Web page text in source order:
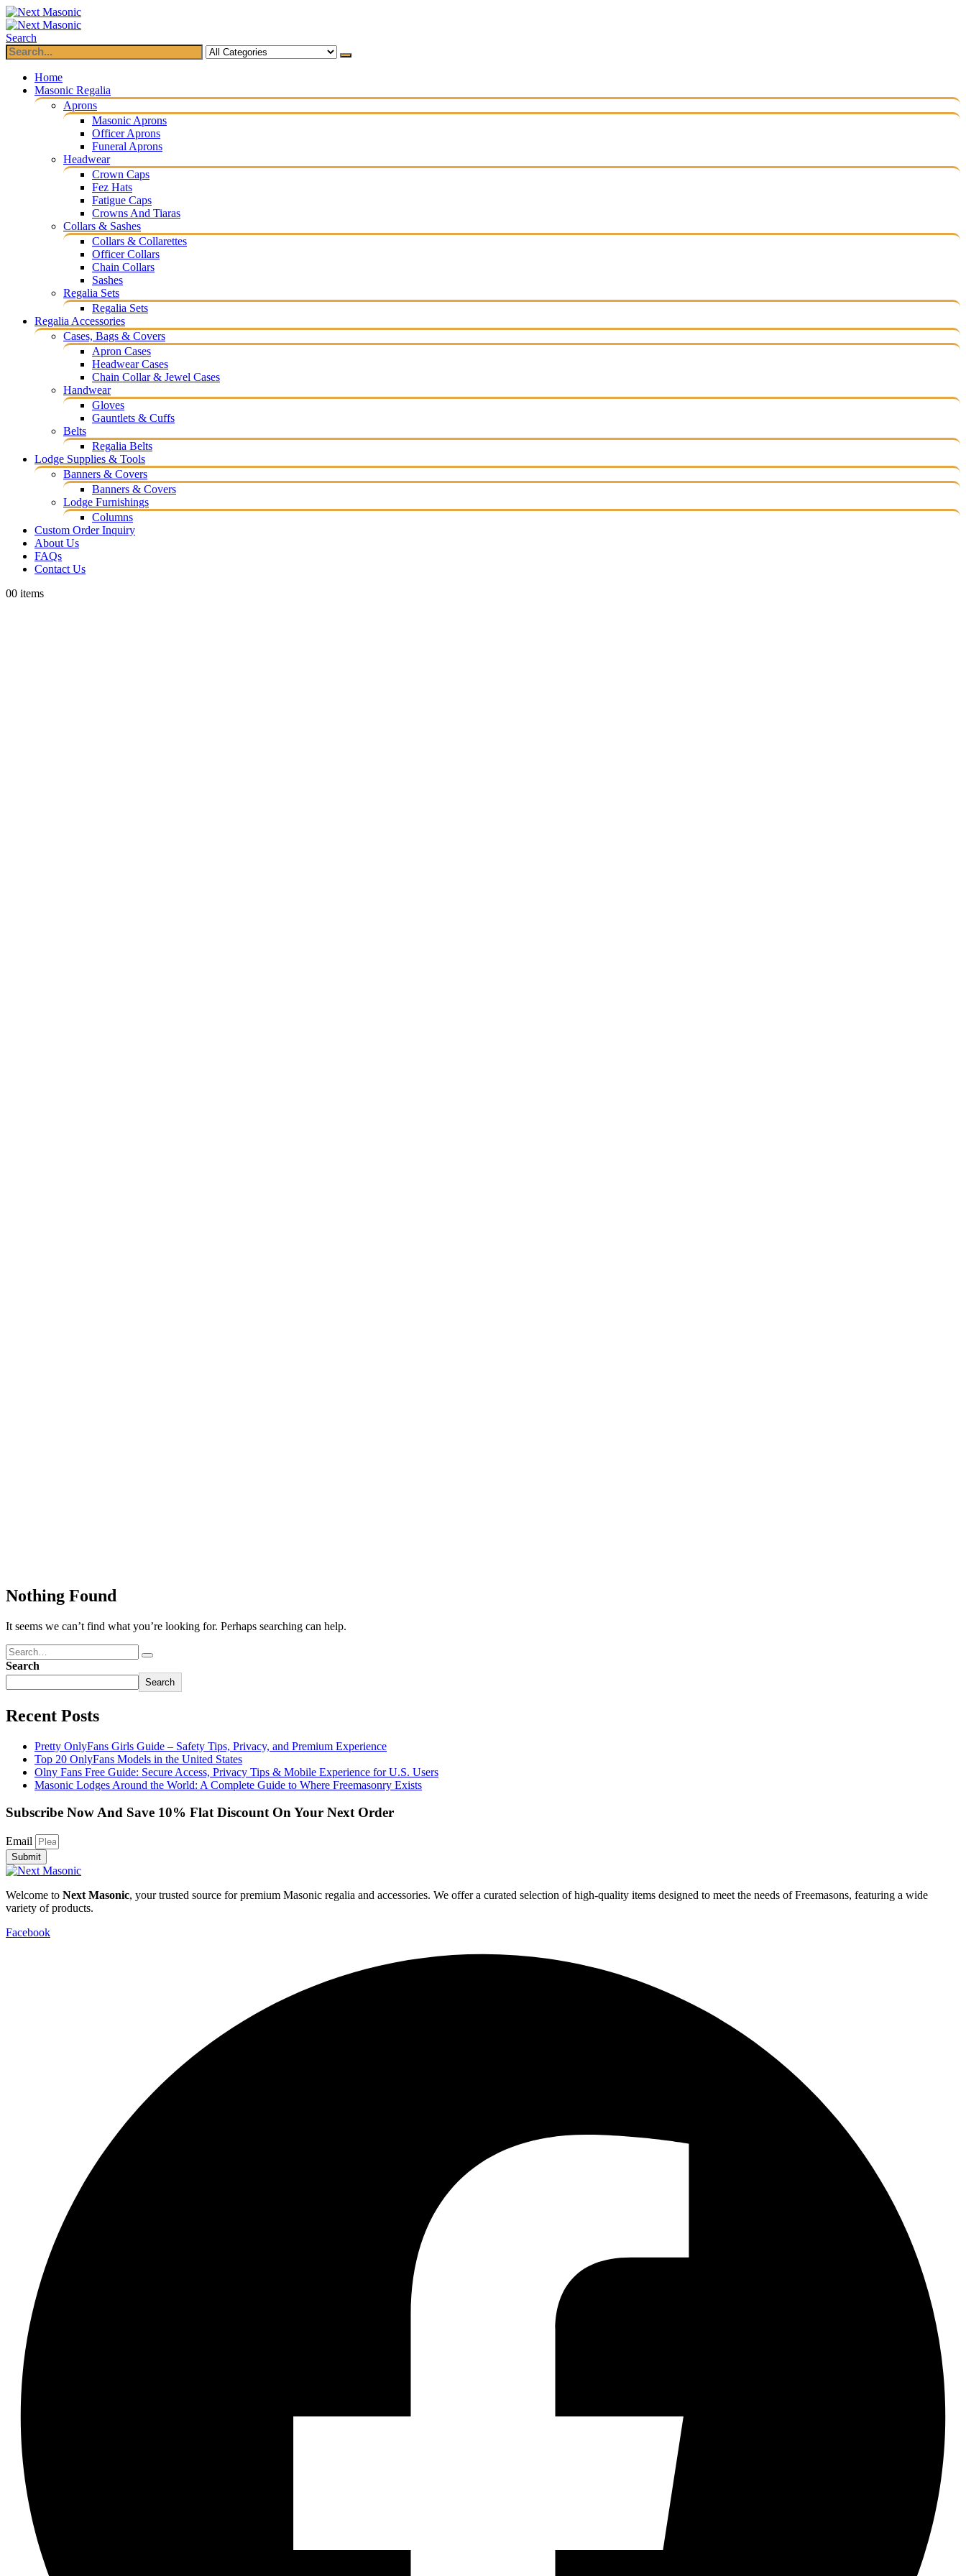
Search
Home
Masonic Regalia
Aprons
Masonic Aprons
Officer Aprons
Funeral Aprons
Headwear
Crown Caps
Fez Hats
Fatigue Caps
Crowns And Tiaras
Collars & Sashes
Collars & Collarettes
Officer Collars
Chain Collars
Sashes
Regalia Sets
Regalia Sets
Regalia Accessories
Cases, Bags & Covers
Apron Cases
Headwear Cases
Chain Collar & Jewel Cases
Handwear
Gloves
Gauntlets & Cuffs
Belts
Regalia Belts
Lodge Supplies & Tools
Banners & Covers
Banners & Covers
Lodge Furnishings
Columns
Custom Order Inquiry
About Us
FAQs
Contact Us
00 items
Nothing Found
It seems we can’t find what you’re looking for. Perhaps searching can help.
Search
Search
Recent Posts
Pretty OnlyFans Girls Guide – Safety Tips, Privacy, and Premium Experience
Top 20 OnlyFans Models in the United States
Olny Fans Free Guide: Secure Access, Privacy Tips & Mobile Experience for U.S. Users
Masonic Lodges Around the World: A Complete Guide to Where Freemasonry Exists
Subscribe Now And Save 10% Flat Discount On Your Next Order
Email
Submit
Welcome to Next Masonic, your trusted source for premium Masonic regalia and accessories. We offer a curated selection of high-quality items designed to meet the needs of Freemasons, featuring a wide
variety of products.
Facebook